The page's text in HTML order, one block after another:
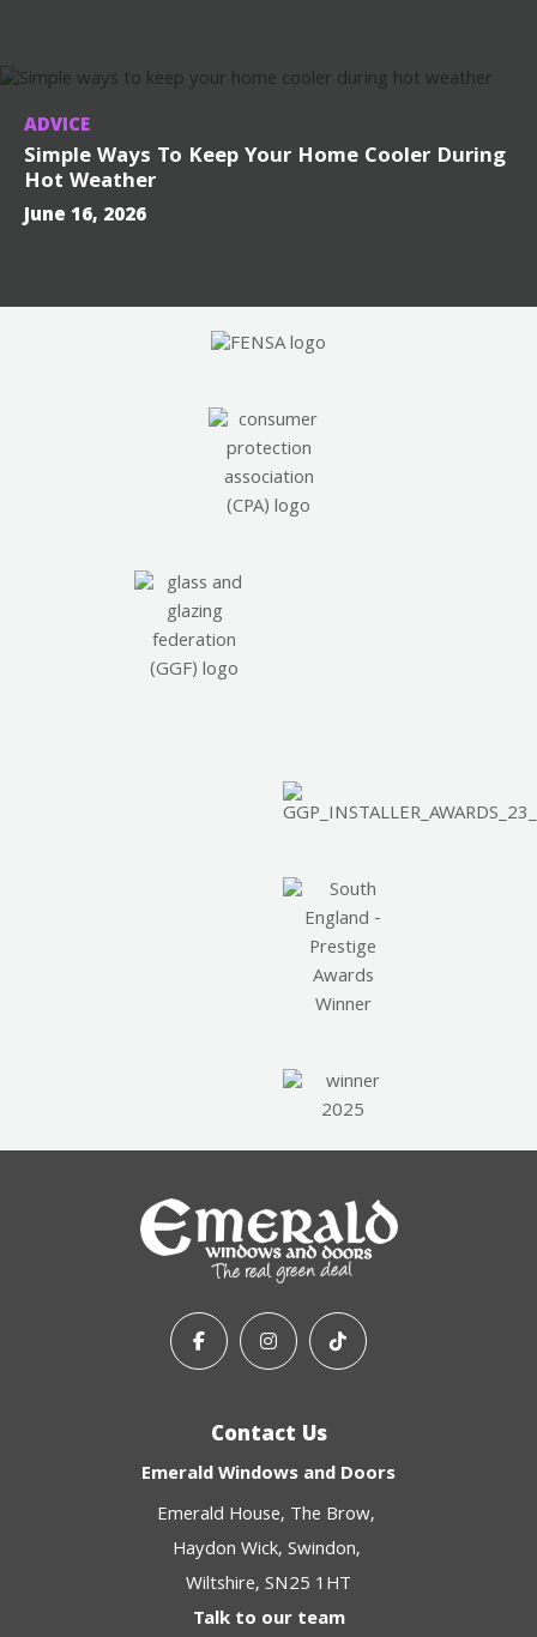
ADVICE
Simple Ways To Keep Your Home Cooler During
Hot Weather
June 16, 2026
Contact Us
Emerald Windows and Doors
Emerald House The Brow
Haydon Wick Swindon
Wiltshire SN25 1HT
Talk to our team